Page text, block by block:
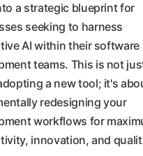
a strategic blueprint for
seeking to harness
AI within their software
teams. This is not
a new tool; it's
redesigning your
workflows for
innovation, and